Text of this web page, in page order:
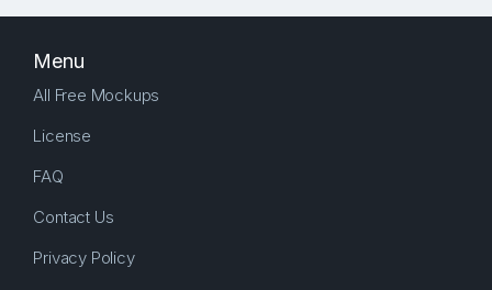
Menu
All Free Mockups
License
FAQ
Contact Us
Privacy Policy